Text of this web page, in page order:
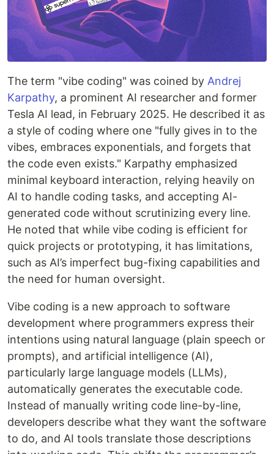
The term "vibe coding" was coined by Andrej
Karpathy, a prominent AI researcher and former
Tesla AI lead, in February 2025. He described it as
a style of coding where one "fully gives in to the
vibes, embraces exponentials, and forgets that
the code even exists." Karpathy emphasized
minimal keyboard interaction, relying heavily on
AI to handle coding tasks, and accepting AI-
generated code without scrutinizing every line.
He noted that while vibe coding is efficient for
quick projects or prototyping, it has limitations,
such as AI’s imperfect bug-fixing capabilities and
the need for human oversight.
Vibe coding is a new approach to software
development where programmers express their
intentions using natural language (plain speech or
prompts), and artificial intelligence (AI),
particularly large language models (LLMs),
automatically generates the executable code.
Instead of manually writing code line-by-line,
developers describe what they want the software
to do, and AI tools translate those descriptions